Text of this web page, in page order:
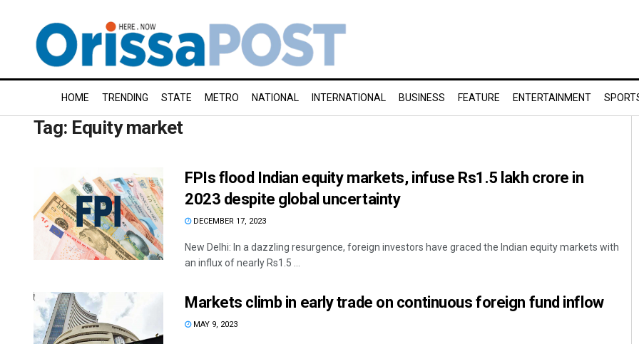
HOME TRENDING STATE METRO NATIONAL INTERNATIONAL BUSINESS FEATURE ENTERTAINMENT
Tag: Equity market
FPIs flood Indian equity markets, infuse Rs1.5 lakh crore in
2023 despite global uncertainty
DECEMBER 17, 2023
New Delhi: In a dazzling resurgence, foreign investors have graced the Indian equity markets with
an influx of nearly Rs1.5 ...
Markets climb in early trade on continuous foreign fund inflow
MAY 9, 2023